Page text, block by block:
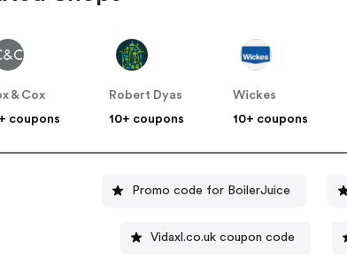
& Cox
coupons
Robert Dyas
10+ coupons
Wickes
10+ coupons
Promo code for BoilerJuice
Vidaxl.co.uk coupon code